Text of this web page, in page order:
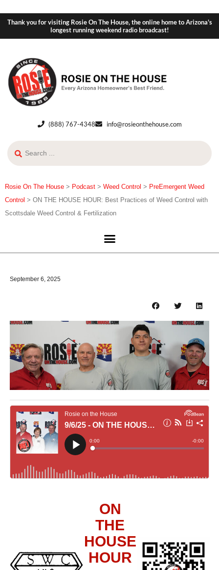
Thank you for visiting Rosie On The House, the online home to Arizona's
longest running weekend radio broadcast!
(888) 767-4348 info@rosieonthehouse.com
Rosie On The House > Podcast > Weed Control > PreEmergent Weed
Control > ON THE HOUSE HOUR: Best Practices of Weed Control with
Scottsdale Weed Control & Fertilization
September 6, 2025
ON
THE
HOUSE
HOUR